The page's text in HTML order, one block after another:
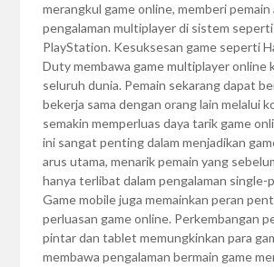
merangkul game online, memberi pemain
pengalaman multiplayer di sistem
PlayStation. Kesuksesan game seperti
Duty membawa game multiplayer online
seluruh dunia. Pemain sekarang dapat
bekerja sama dengan orang lain melalui
semakin memperluas daya tarik game
ini sangat penting dalam menjadikan
arus utama, menarik pemain yang
hanya terlibat dalam pengalaman single-
Game mobile juga memainkan peran
perluasan game online. Perkembangan
pintar dan tablet memungkinkan para
membawa pengalaman bermain game